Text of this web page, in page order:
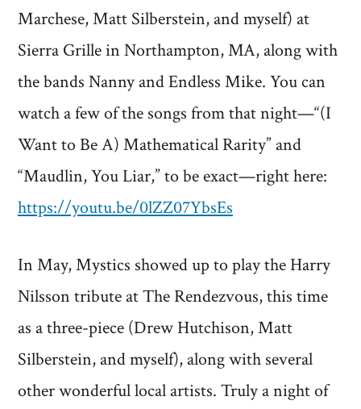
Marchese, Matt Silberstein, and myself) at
Sierra Grille in Northampton, MA, along with
the bands Nanny and Endless Mike. You can
watch a few of the songs from that night—“(I
Want to Be A) Mathematical Rarity” and
“Maudlin, You Liar,” to be exact—right here:
https://youtu.be/0lZZ07YbsEs
In May, Mystics showed up to play the Harry
Nilsson tribute at The Rendezvous, this time
as a three-piece (Drew Hutchison, Matt
Silberstein, and myself), along with several
other wonderful local artists. Truly a night of